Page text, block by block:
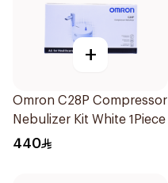
+
Omron C28P Compressor
Nebulizer Kit White 1Piece
440